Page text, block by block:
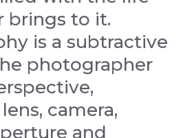
brings to it.
is a subtractive
photographer
camera,
and